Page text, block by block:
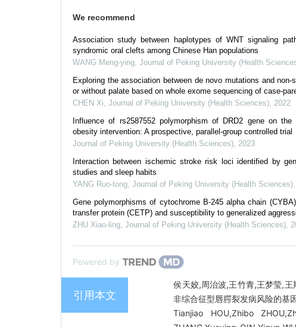
We recommend
Association study between haplotypes of WNT signaling
syndromic oral clefts among Chinese Han populations
WANG Meng-ying Journal of Peking University (Health
Exploring the association between de novo mutations and
or without palate based on whole exome sequencing of case-
CHEN Xi Journal of Peking University (Health Sciences) 2022
Influence of rs2587552 polymorphism of DRD2 gene on
obesity intervention: A prospective, parallel-group controlled trial
Journal of Peking University (Health Sciences) 2023
Interaction between ischemic stroke risk loci identified by
studies and sleep habits
YANG Ruo-tong Journal of Peking University (Health Sciences)
Gene polymorphisms of cytochrome B-245 alpha chain
transfer protein (CETP) and susceptibility to generalized
ZHU Xiao-ling Journal of Peking University (Health Sciences)
Powered by
引用本文
侯天姣,周治波,王竹青,王梦莹,
非综合征型唇腭裂发病风险的
Tianjiao HOU,Zhibo